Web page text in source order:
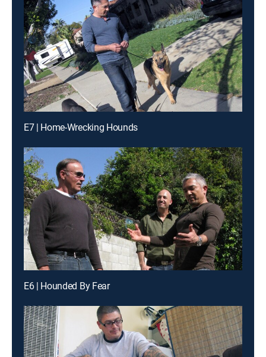
E7 | Home-Wrecking Hounds
E6 | Hounded By Fear